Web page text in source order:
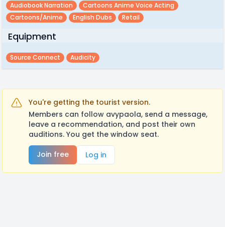
Audiobook Narration
Cartoons Anime Voice Acting
Cartoons/anime
English Dubs Retail
Equipment
Source Connect Audicity
You're getting the tourist version.
Members can follow avypaola, send a message,
leave a recommendation, and post their own
auditions. You get the window seat.
Join free
Log in